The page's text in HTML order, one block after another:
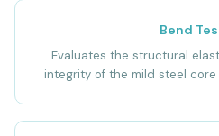
Bend
Evaluates the structural
integrity of the mild steel